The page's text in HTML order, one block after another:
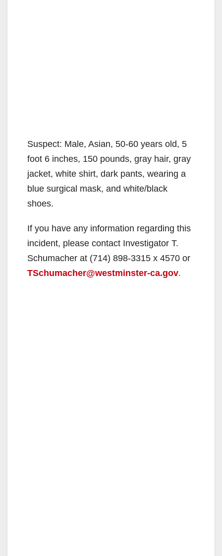
Suspect: Male, Asian, 50-60 years old, 5
foot 6 inches, 150 pounds, gray hair, gray
jacket, white shirt, dark pants, wearing a
blue surgical mask, and white/black
shoes.
If you have any information regarding this
incident, please contact Investigator T.
Schumacher at (714) 898-3315 x 4570 or
TSchumacher@westminster-ca.gov.